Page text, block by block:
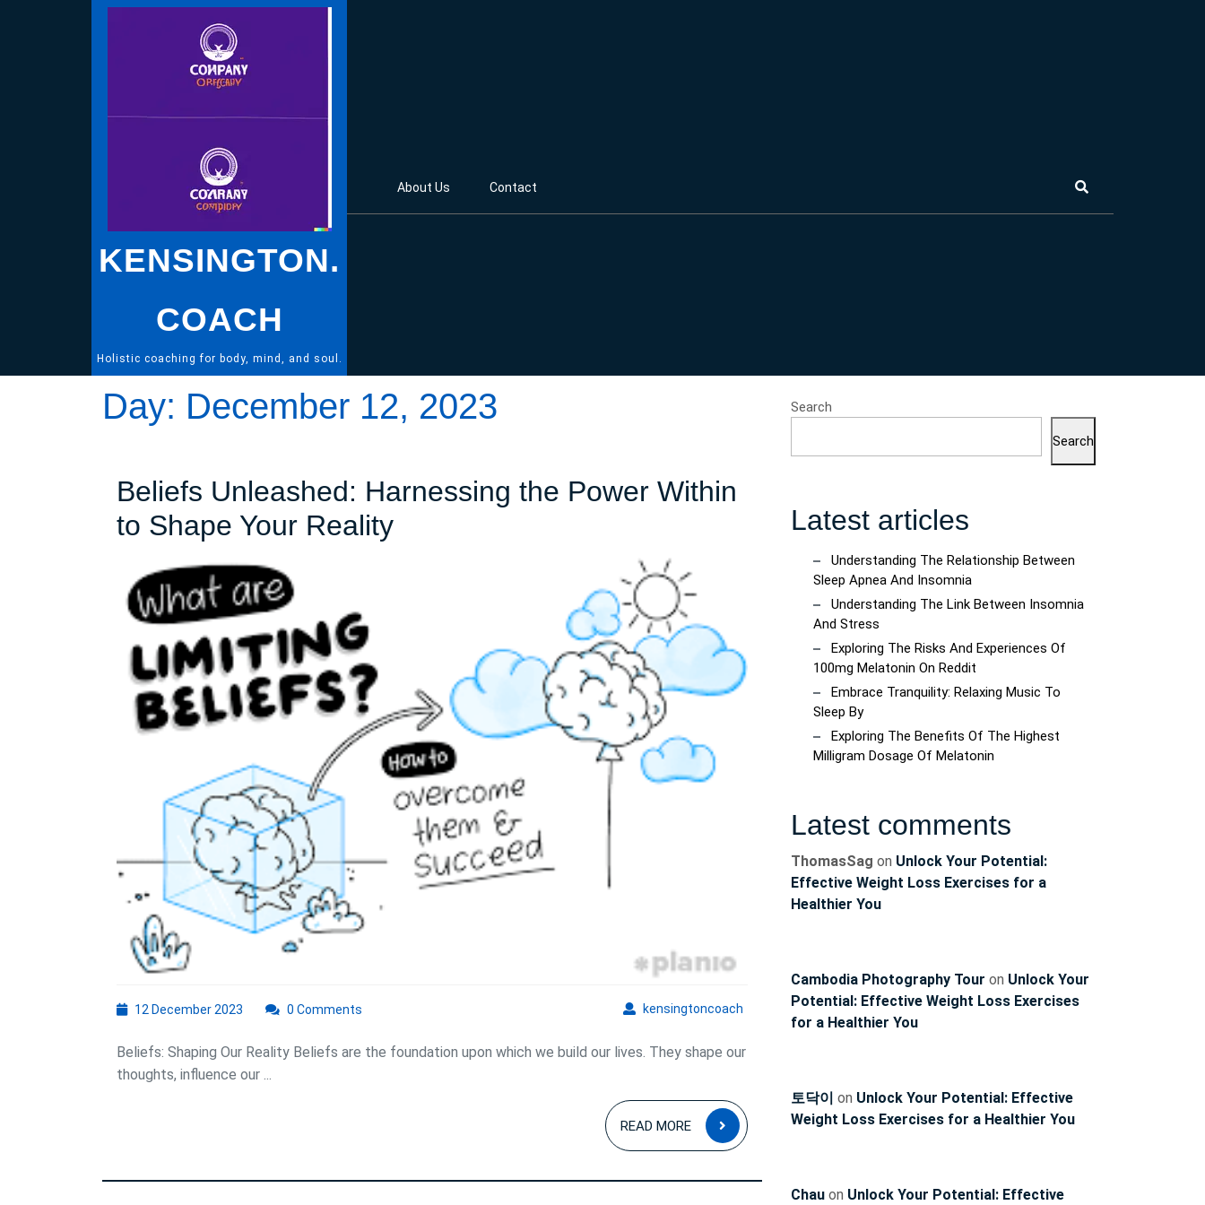
KENSINGTON.
COACH
Holistic coaching for body, mind, and soul.
About Us Contact
Day: December 12, 2023
Beliefs Unleashed: Harnessing the Power Within
to Shape Your RealityBeliefs
Within
to
Shape
Your
Reality
12 December 2023
2023
kensingtoncoach kensingtoncoach
0 Comments
Beliefs: Shaping Our Reality Beliefs are the foundation upon which we build our lives. They shape our
thoughts, influence our ...
READ MORE
READ
MORE
Search
Search
Latest articles
Understanding The Relationship Between
Sleep Apnea And Insomnia
Understanding The Link Between Insomnia
And Stress
Exploring The Risks And Experiences Of
100mg Melatonin On Reddit
Embrace Tranquility: Relaxing Music To
Sleep By
Exploring The Benefits Of The Highest
Milligram Dosage Of Melatonin
Latest comments
ThomasSag on Unlock Your Potential:
Effective Weight Loss Exercises for a
Healthier You
Cambodia Photography Tour on Unlock Your
Potential: Effective Weight Loss Exercises
for a Healthier You
토닥이 on Unlock Your Potential: Effective
Weight Loss Exercises for a Healthier You
Chau on Unlock Your Potential: Effective